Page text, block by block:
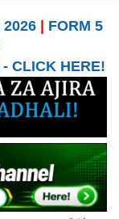
2026| FORM 5
CLICK HERE!